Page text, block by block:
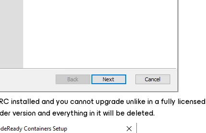
installed and you cannot upgrade unlike in a fully licensed
version and everything in it will be deleted.